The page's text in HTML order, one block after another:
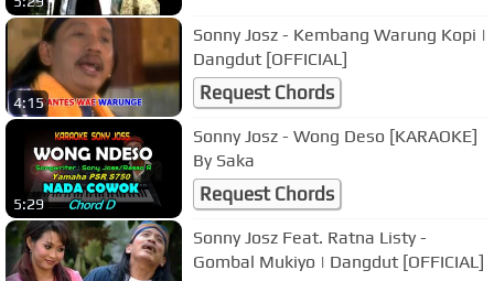
4:15
Sonny Josz - Kembang Warung Kopi |
Dangdut [OFFICIAL]
Request Chords
5:29
Sonny Josz - Wong Deso [KARAOKE]
By Saka
Request Chords
Sonny Josz Feat. Ratna Listy -
Gombal Mukiyo | Dangdut [OFFICIAL]